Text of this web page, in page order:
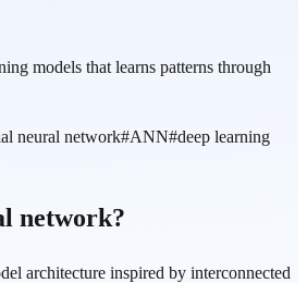
models that learns patterns through
neural network#ANN#deep learning
network?
architecture inspired by interconnected